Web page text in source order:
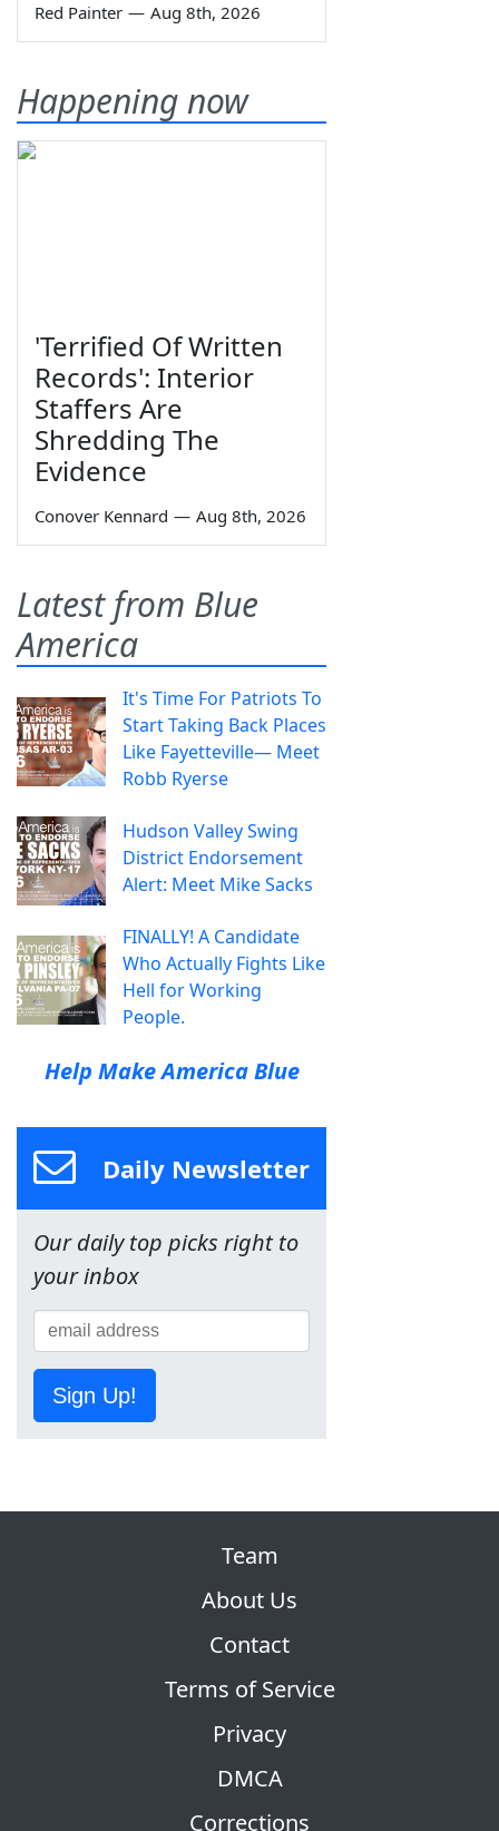
Red Painter — Aug 8th, 2026
Happening now
'Terrified Of Written
Records': Interior
Staffers Are
Shredding The
Evidence
Conover Kennard — Aug 8th, 2026
Latest from Blue
America
It's Time For Patriots To
Start Taking Back Places
Like Fayetteville— Meet
Robb Ryerse
Hudson Valley Swing
District Endorsement
Alert: Meet Mike Sacks
FINALLY! A Candidate
Who Actually Fights Like
Hell for Working
People.
Help Make America Blue
Daily Newsletter
Our daily top picks right to
your inbox
Sign Up!
Team
About Us
Contact
Terms of Service
Privacy
DMCA
Corrections